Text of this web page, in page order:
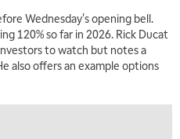
Wednesday's opening bell.
120% so far in 2026. Rick Ducat
to watch but notes a
also offers an example options